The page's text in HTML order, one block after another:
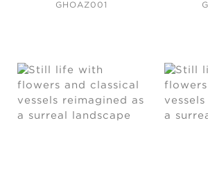
GHOAZ001